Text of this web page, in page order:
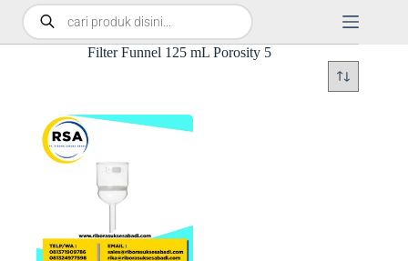
Filter Funnel 125 mL Porosity 5